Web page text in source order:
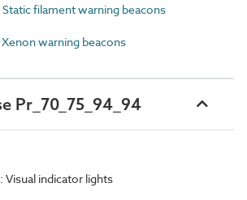
filament warning beacons
warning beacons
Pr_70_75_94_94
Visual indicator lights